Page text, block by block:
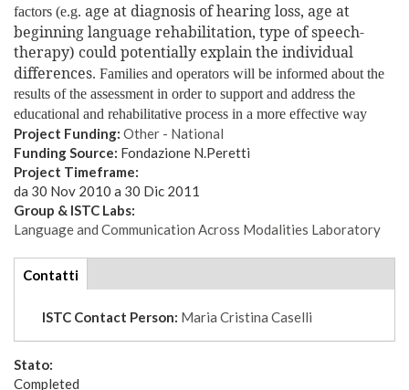
factors (e.g. age at diagnosis of hearing loss, age at
beginning language rehabilitation, type of speech-
therapy) could potentially explain the individual
differences. Families and operators will be informed about the
results of the assessment in order to support and address the
educational and rehabilitative process in a more effective way
Project Funding: Other - National
Funding Source: Fondazione N.Peretti
Project Timeframe:
da 30 Nov 2010 a 30 Dic 2011
Group & ISTC Labs:
Language and Communication Across Modalities Laboratory
tabs
Contatti
attiva)
ISTC Contact Person: Maria Cristina Caselli
Stato:
Completed